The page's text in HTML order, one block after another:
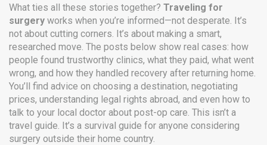
What ties all these stories together? Traveling for
surgery works when you’re informed—not desperate. It’s
not about cutting corners. It’s about making a smart,
researched move. The posts below show real cases: how
people found trustworthy clinics, what they paid, what went
wrong, and how they handled recovery after returning home.
You’ll find advice on choosing a destination, negotiating
prices, understanding legal rights abroad, and even how to
talk to your local doctor about post-op care. This isn’t a
travel guide. It’s a survival guide for anyone considering
surgery outside their home country.